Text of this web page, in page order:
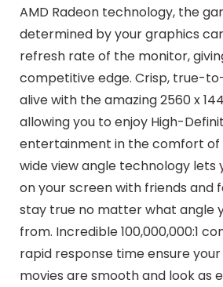
AMD Radeon technology, the
determined by your graphics
refresh rate of the monitor,
competitive edge. Crisp, true-
alive with the amazing 2560 x
allowing you to enjoy High-
entertainment in the comfort of
wide view angle technology lets
on your screen with friends and
stay true no matter what angle
from. Incredible 100,000,000:1
rapid response time ensure
movies are smooth and look as